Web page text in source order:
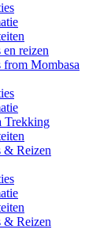
en reizen
from Mombasa
Trekking
& Reizen
& Reizen